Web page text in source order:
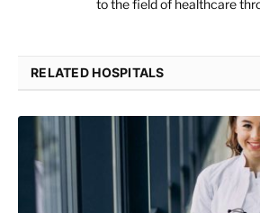
to the field of healthcare
RELATED HOSPITALS